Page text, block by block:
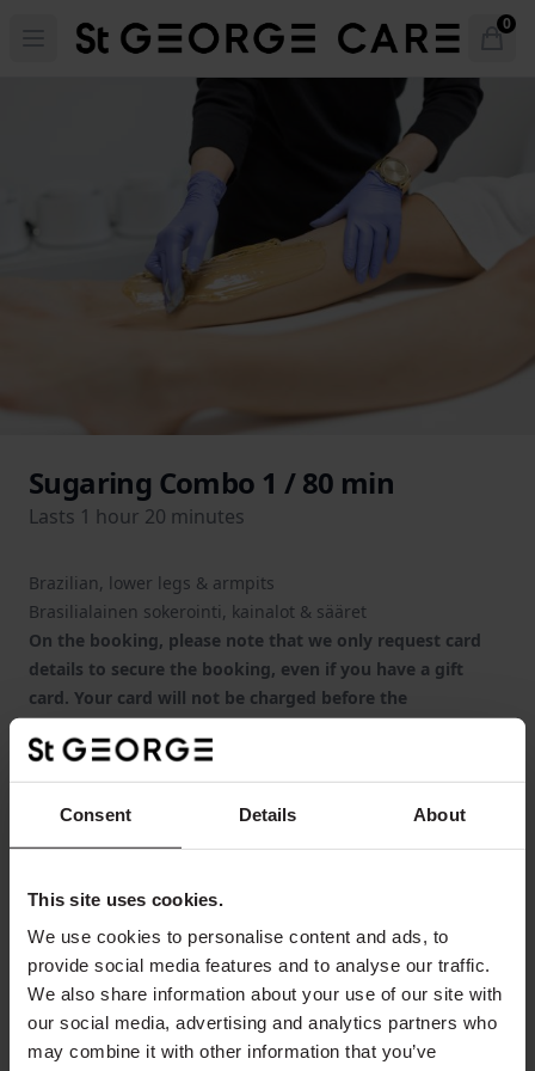
Consent Details About
This site uses cookies.
We use cookies to personalise content and ads, to
provide social media features and to analyse our traffic.
We also share information about your use of our site with
our social media, advertising and analytics partners who
may combine it with other information that you’ve
Open menu
Hotel St. George
0
Sugaring Combo 1 / 80 min
Lasts 1 hour 20 minutes
Brazilian, lower legs & armpits
Brasilialainen sokerointi, kainalot & sääret
On the booking, please note that we only request card
details to secure the booking, even if you have a gift
card. Your card will not be charged before the
appointment or the details will be voided in case of a gift
card (please use the "Special Requests" -field to enter the
gift card number).
Huomioitan, että varauksen yhteydessä pyydämme
hoidon yhteydessä tai maksutiedot poistetaan, mikäli
kyseessä on lahjakortti (kirjoita kohtaan "Erityistoiveet"
lahjakorttisi numero).
1 guest